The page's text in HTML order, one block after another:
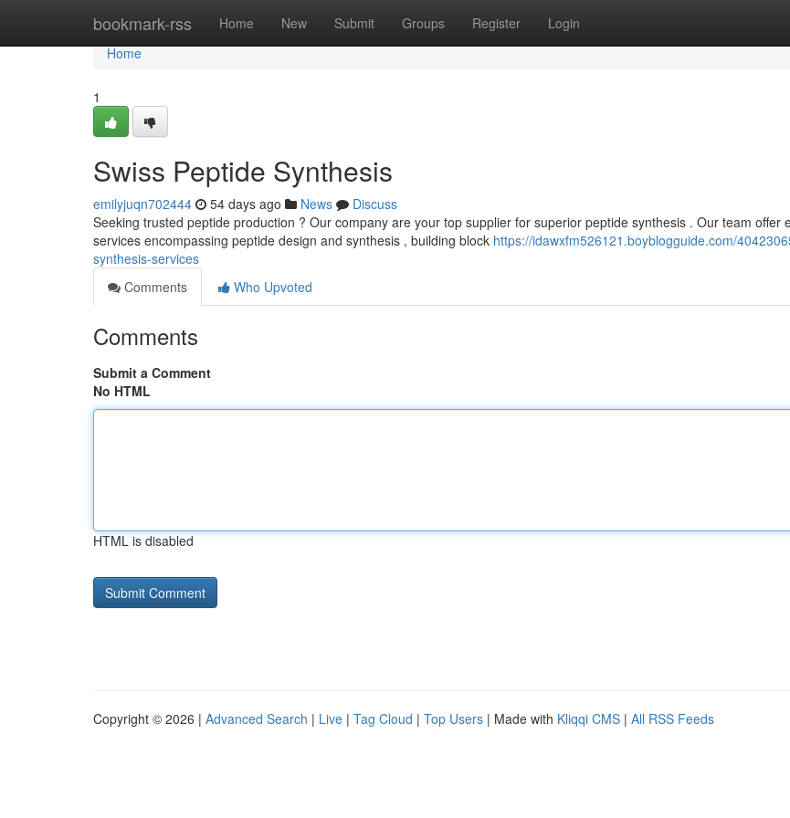
bookmark-rss Home New Submit Groups Register Login
Home
Home
1
Swiss Peptide Synthesis
emilyjuqn702444 54 days ago News
Discuss
Seeking trusted peptide production ? Our company are your top supplier for superior peptide synthesis . Our team offer
services encompassing peptide design and synthesis , building block https://idawxfm526121.boyblogguide.com/
synthesis-services
Comments
Who Upvoted
Comments
Submit a Comment
No HTML
HTML is disabled
Copyright © 2026 | Advanced Search | Live | Tag Cloud | Top Users | Made with Kliqqi CMS | All RSS Feeds